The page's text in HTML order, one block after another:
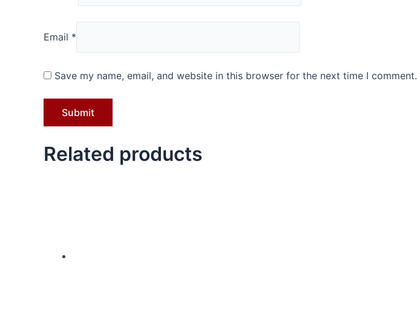
Email *
Save my name, email, and website in this browser for the next time I comment.
Related products